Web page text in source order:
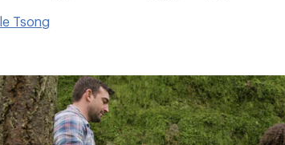
Tsong